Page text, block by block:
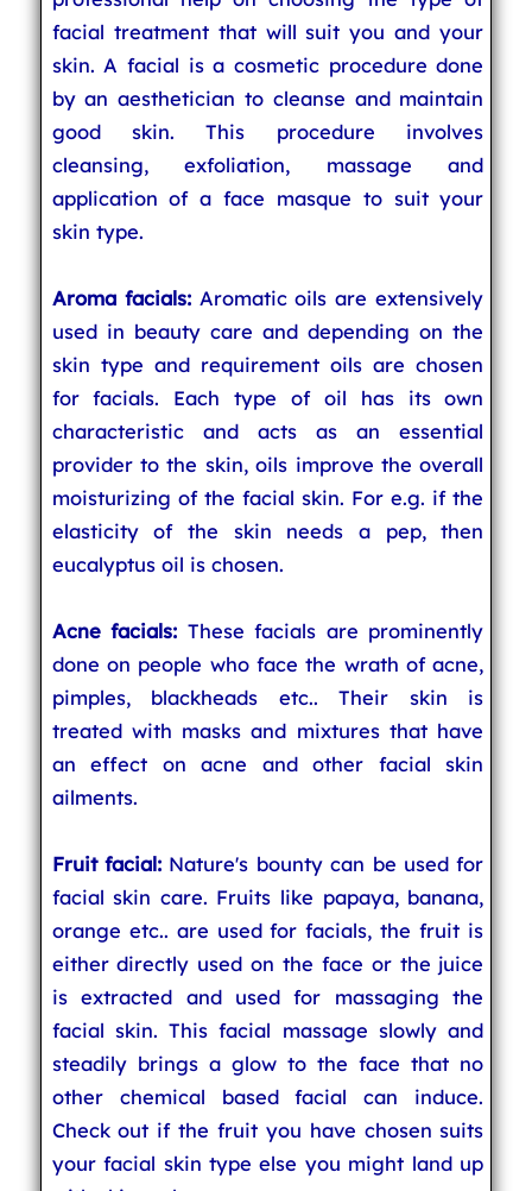
facial treatment that will suit you and your
skin. A facial is a cosmetic procedure done
by an aesthetician to cleanse and maintain
good skin. This procedure involves
cleansing, exfoliation, massage and
application of a face masque to suit your
skin type.
Aroma facials: Aromatic oils are extensively
used in beauty care and depending on the
skin type and requirement oils are chosen
for facials. Each type of oil has its own
characteristic and acts as an essential
provider to the skin, oils improve the overall
moisturizing of the facial skin. For e.g. if the
elasticity of the skin needs a pep, then
eucalyptus oil is chosen.
Acne facials: These facials are prominently
done on people who face the wrath of acne,
pimples, blackheads etc.. Their skin is
treated with masks and mixtures that have
an effect on acne and other facial skin
ailments.
Fruit facial: Nature's bounty can be used for
facial skin care. Fruits like papaya, banana,
orange etc.. are used for facials, the fruit is
either directly used on the face or the juice
is extracted and used for massaging the
facial skin. This facial massage slowly and
steadily brings a glow to the face that no
other chemical based facial can induce.
Check out if the fruit you have chosen suits
your facial skin type else you might land up